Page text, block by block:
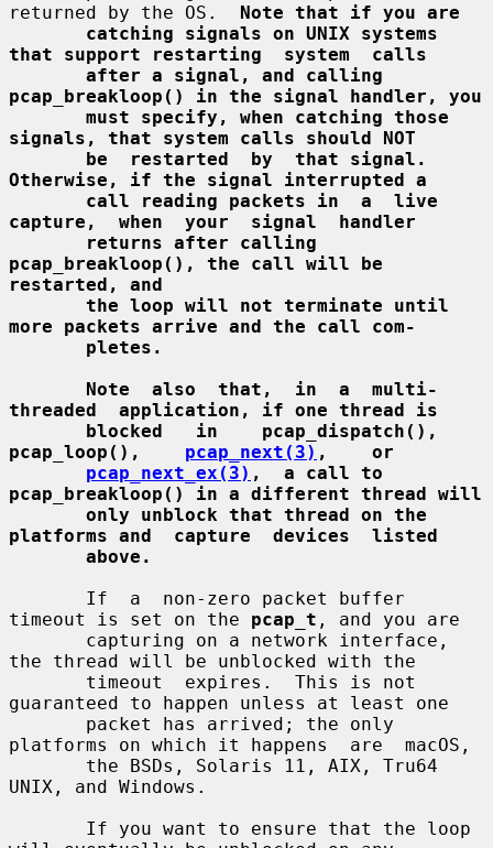
returned by the OS. Note that if you are
catching signals on UNIX systems
that support restarting  system  calls
after a signal, and calling
pcap_breakloop() in the signal handler, you
must specify, when catching those
signals, that system calls should NOT
be  restarted  by  that signal.
Otherwise, if the signal interrupted a
call reading packets in  a  live
capture,  when  your  signal  handler
returns after calling
pcap_breakloop(), the call will be
restarted, and
the loop will not terminate until
more packets arrive and the call com-
pletes.
Note  also  that,  in  a  multi-
threaded  application, if one thread is
blocked   in    pcap_dispatch(),
pcap_loop(), pcap_next(3) ,    or
pcap_next_ex(3) ,  a call to
pcap_breakloop() in a different thread will
only unblock that thread on the
platforms and  capture  devices  listed
above.
timeout is set on the pcap_t , and you are
the thread will be unblocked with the
guaranteed to happen unless at least one
platforms on which it happens  are  macOS,
UNIX, and Windows.